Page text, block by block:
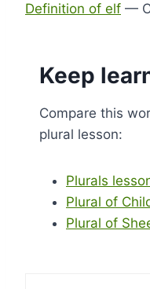
Definition of elf —
Keep
Compare this
plural lesson:
Plurals
Plural of
Plural of